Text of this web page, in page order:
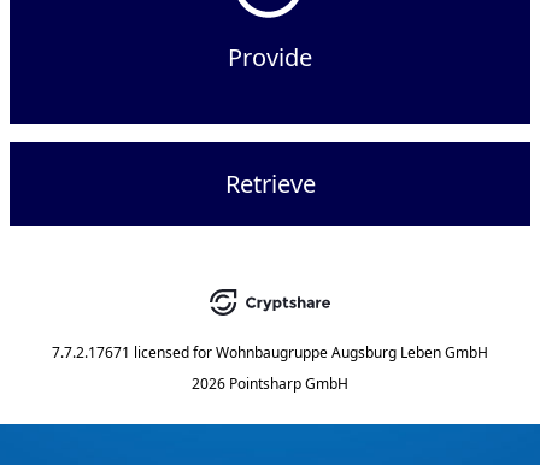
Provide
Retrieve
7.7.2.17671 licensed forWohnbaugruppe Augsburg Leben GmbH
2026 Pointsharp GmbH